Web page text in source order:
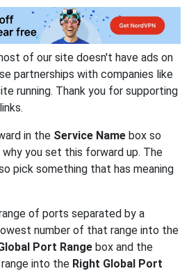
of our site doesn't have ads on
partnerships with companies like
running. Thank you for supporting
in the Service Name box so
you set this forward up. The
pick something that has meaning
of ports separated by a
number of that range into the
Port Range box and the
into the Right Global Port